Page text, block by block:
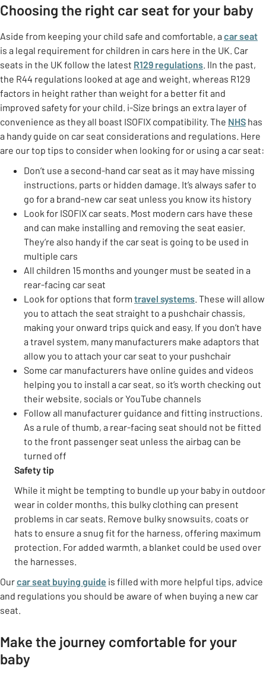
Choosing the right car seat for your baby
Aside from keeping your child safe and comfortable, a car seat
is a legal requirement for children in cars here in the UK. Car
seats in the UK follow the latest R129 regulations . IIn the past,
the R44 regulations looked at age and weight, whereas R129
factors in height rather than weight for a better fit and
improved safety for your child. i-Size brings an extra layer of
convenience as they all boast ISOFIX compatibility. The NHS has
a handy guide on car seat considerations and regulations. Here
are our top tips to consider when looking for or using a car seat:
Don’t use a second-hand car seat as it may have missing
instructions, parts or hidden damage. It’s always safer to
go for a brand-new car seat unless you know its history
Look for ISOFIX car seats. Most modern cars have these
and can make installing and removing the seat easier.
They’re also handy if the car seat is going to be used in
multiple cars
All children 15 months and younger must be seated in a
rear-facing car seat
Look for options that form travel systems . These will allow
you to attach the seat straight to a pushchair chassis,
making your onward trips quick and easy. If you don’t have
a travel system, many manufacturers make adaptors that
allow you to attach your car seat to your pushchair
Some car manufacturers have online guides and videos
helping you to install a car seat, so it’s worth checking out
their website, socials or YouTube channels
Follow all manufacturer guidance and fitting instructions.
As a rule of thumb, a rear-facing seat should not be fitted
to the front passenger seat unless the airbag can be
turned off
Safety tip
While it might be tempting to bundle up your baby in outdoor
wear in colder months, this bulky clothing can present
problems in car seats. Remove bulky snowsuits, coats or
hats to ensure a snug fit for the harness, offering maximum
protection. For added warmth, a blanket could be used over
the harnesses.
Ourcar seat buying guide is filled with more helpful tips, advice
and regulations you should be aware of when buying a new car
seat.
Make the journey comfortable for your
baby